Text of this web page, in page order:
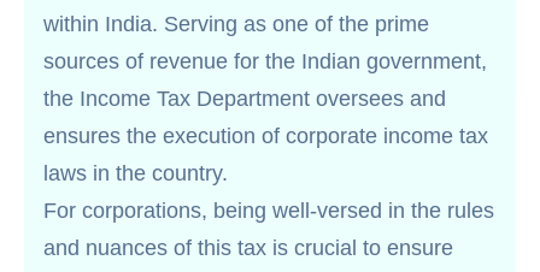
within India. Serving as one of the prime
sources of revenue for the Indian government,
the Income Tax Department oversees and
ensures the execution of corporate income tax
laws in the country.
For corporations, being well-versed in the rules
and nuances of this tax is crucial to ensure